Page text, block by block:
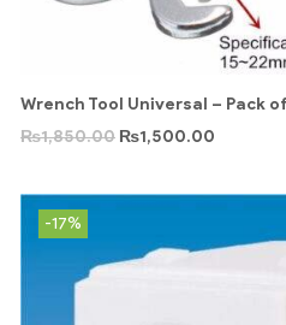
Wrench Tool Universal – Pack
₨1,850.00 ₨1,500.00
-17%